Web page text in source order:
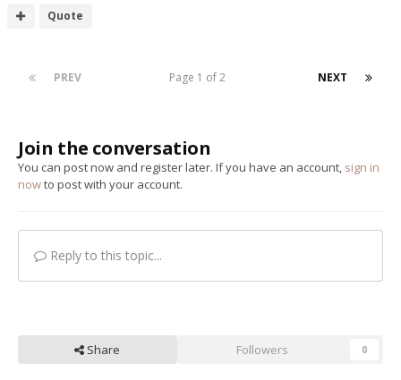
Quote
PREV NEXT
Page 1 of 2
Join the conversation
You can post now and register later. If you have an account, sign in
nowto post with your account.
Reply to this topic...
Share Followers 0